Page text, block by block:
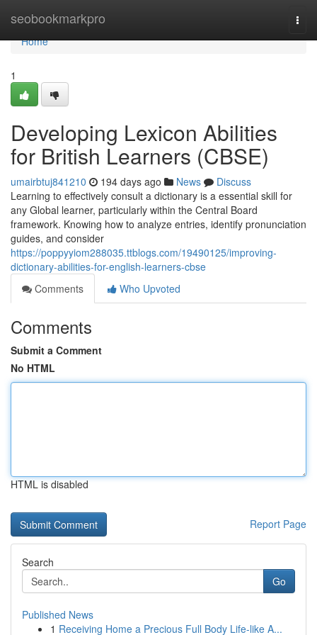
seobookmarkpro
Home
Home
1
Developing Lexicon Abilities
for British Learners (CBSE)
umairbtuj841210 194 days ago News
Discuss
Learning to effectively consult a dictionary is a essential skill for
any Global learner, particularly within the Central Board
framework. Knowing how to analyze entries, identify pronunciation
guides, and consider
https://poppyyiom288035.ttblogs.com/19490125/improving-
dictionary-abilities-for-english-learners-cbse
Comments
Who Upvoted
Comments
Submit a Comment
No HTML
HTML is disabled
Report Page
Search
Go
Published News
1 Receiving Home a Precious Full Body Life-like A...